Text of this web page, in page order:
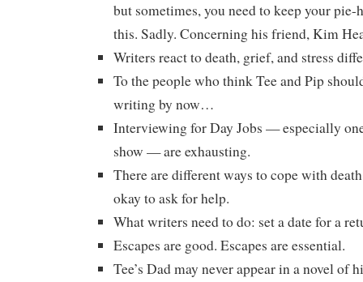
but sometimes, you need to keep your pie-
this. Sadly. Concerning his friend, Kim
Writers react to death, grief, and stress
To the people who think Tee and Pip
writing by now…
Interviewing for Day Jobs — especially
show — are exhausting.
There are different ways to cope with
okay to ask for help.
What writers need to do: set a date for a
Escapes are good. Escapes are essential.
Tee’s Dad may never appear in a novel of